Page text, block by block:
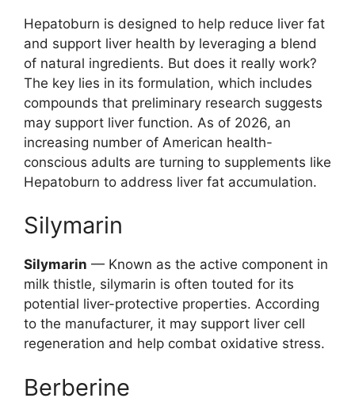
Hepatoburn is designed to help reduce liver fat
and support liver health by leveraging a blend
of natural ingredients. But does it really work?
The key lies in its formulation, which includes
compounds that preliminary research suggests
may support liver function. As of 2026, an
increasing number of American health-
conscious adults are turning to supplements like
Hepatoburn to address liver fat accumulation.
Silymarin
Silymarin — Known as the active component in
milk thistle, silymarin is often touted for its
potential liver-protective properties. According
to the manufacturer, it may support liver cell
regeneration and help combat oxidative stress.
Berberine